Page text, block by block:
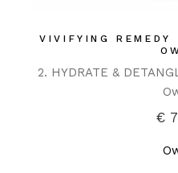
VIVIFYING
2. HYDRATE &
€